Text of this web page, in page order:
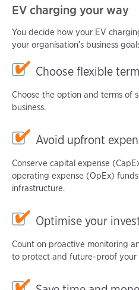
EV charging your way
You decide how your EV
your organisation’s business
Choose flexible
Choose the option and terms of
business.
Avoid upfront
Conserve capital expense
operating expense (OpEx)
infrastructure.
Optimise your
Count on proactive monitoring
to protect and future-proof your